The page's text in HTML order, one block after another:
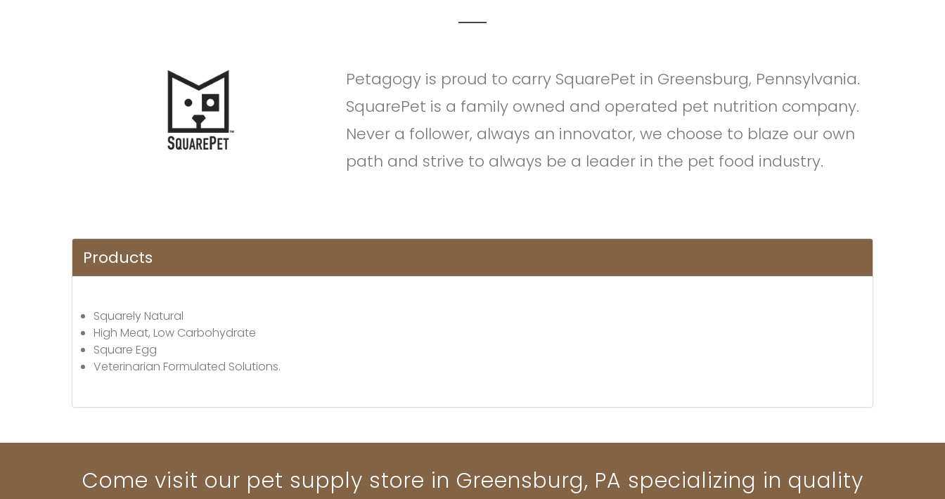
Petagogy is proud to carry SquarePet in Greensburg, Pennsylvania.
SquarePet is a family owned and operated pet nutrition company.
Never a follower, always an innovator, we choose to blaze our own
path and strive to always be a leader in the pet food industry.
Products
Squarely Natural
High Meat, Low Carbohydrate
Square Egg
Veterinarian Formulated Solutions.
Come visit our pet supply store in Greensburg, PA specializing in quality